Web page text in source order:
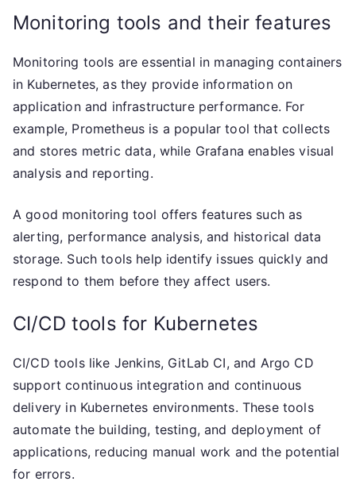
Monitoring tools and their features
Monitoring tools are essential in managing containers
in Kubernetes, as they provide information on
application and infrastructure performance. For
example, Prometheus is a popular tool that collects
and stores metric data, while Grafana enables visual
analysis and reporting.
A good monitoring tool offers features such as
alerting, performance analysis, and historical data
storage. Such tools help identify issues quickly and
respond to them before they affect users.
CI/CD tools for Kubernetes
CI/CD tools like Jenkins, GitLab CI, and Argo CD
support continuous integration and continuous
delivery in Kubernetes environments. These tools
automate the building, testing, and deployment of
applications, reducing manual work and the potential
for errors.